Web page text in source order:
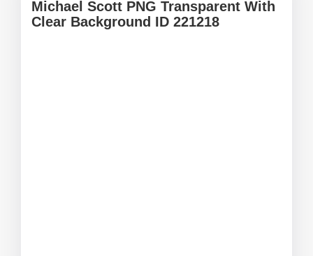
Michael Scott PNG Transparent With
Clear Background ID 221218